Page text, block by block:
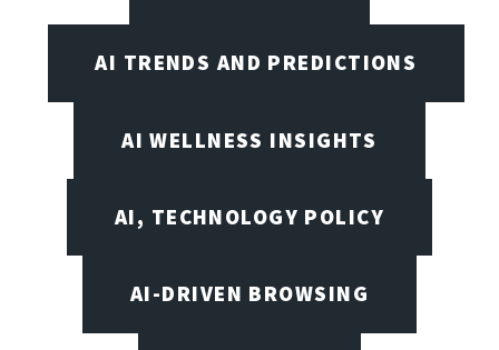
AI TRENDS AND PREDICTIONS
AI WELLNESS INSIGHTS
AI, TECHNOLOGY POLICY
AI-DRIVEN BROWSING